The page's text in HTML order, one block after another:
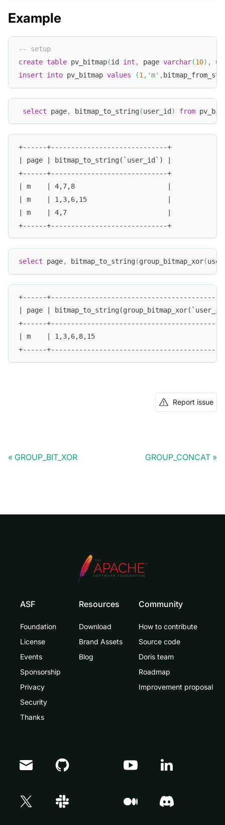
Example
-- setup
create table pv_bitmap(id int , page varchar(10) ,
insert
into pv_bitmap values (1, 'm' ,
select page, bitmap_to_string(user_id) from
+------+-----------------------------+
| page | bitmap_to_string(`user_id`) |
+------+-----------------------------+
| m    | 4,7,8                       |
| m    | 1,3,6,15                    |
| m    | 4,7                         |
+------+-----------------------------+
select page, bitmap_to_string(group_bitmap_xor(
+------
| page |
+------
| m    | 1,3,6,8,15
+------
Report issue
GROUP_BIT_XOR GROUP_CONCAT
ASF
Foundation
License
Events
Sponsorship
Privacy
Security
Thanks
Resources
Download
Brand Assets
Blog
Community
How to contribute
Source code
Doris team
Roadmap
Improvement proposal
Doris Summit 26